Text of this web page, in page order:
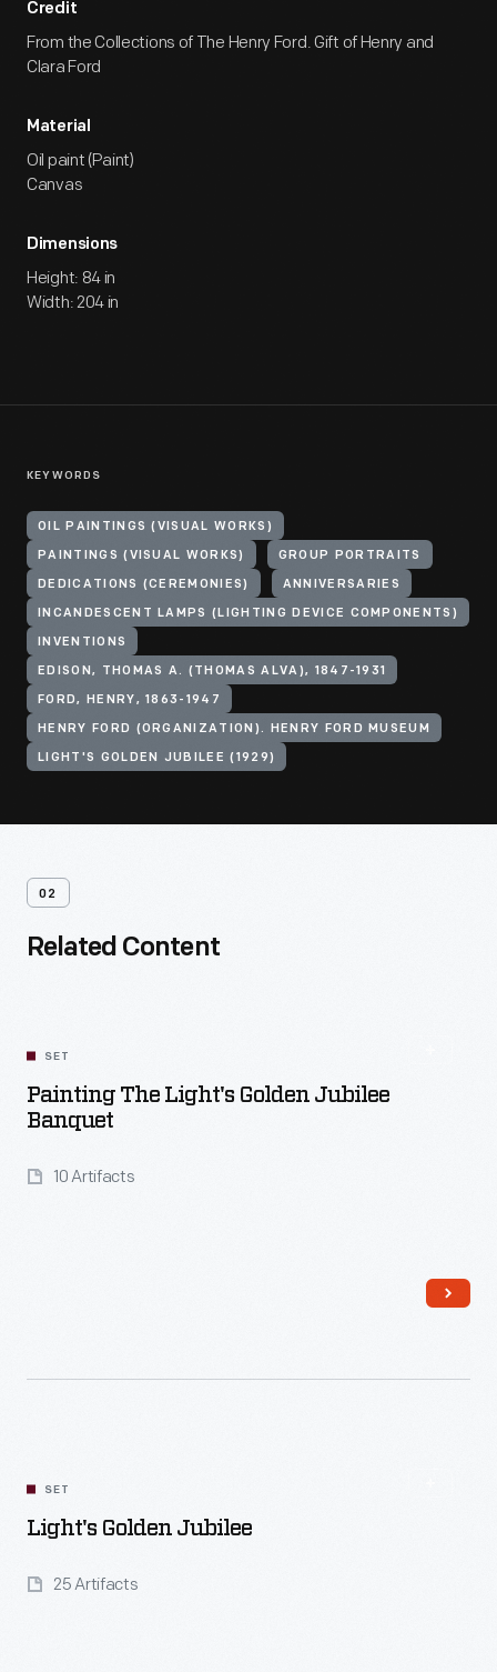
Credit
From the Collections of The Henry Ford. Gift of Henry and
Clara Ford
Material
Oil paint (Paint)
Canvas
Dimensions
Height: 84 in
Width: 204 in
KEYWORDS
OIL PAINTINGS (VISUAL WORKS)
PAINTINGS (VISUAL WORKS) GROUP PORTRAITS
DEDICATIONS (CEREMONIES) ANNIVERSARIES
INCANDESCENT LAMPS (LIGHTING DEVICE COMPONENTS)
INVENTIONS
EDISON, THOMAS A. (THOMAS ALVA), 1847-1931
FORD, HENRY, 1863-1947
HENRY FORD (ORGANIZATION). HENRY FORD MUSEUM
LIGHT'S GOLDEN JUBILEE (1929)
02
Related Content
SET
Painting The Light's Golden Jubilee
Banquet
10 Artifacts
SET
Light's Golden Jubilee
25 Artifacts